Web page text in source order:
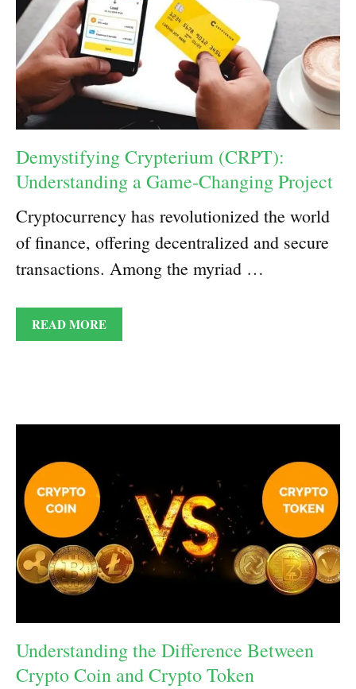
Demystifying Crypterium (CRPT):
Understanding a Game-Changing Project
Cryptocurrency has revolutionized the world
of finance, offering decentralized and secure
transactions. Among the myriad …
READ MORE
Understanding the Difference Between
Crypto Coin and Crypto Token